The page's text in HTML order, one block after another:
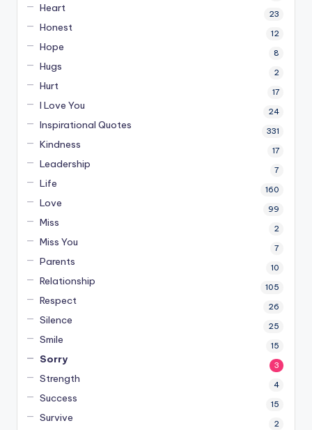
Heart 23
Honest 12
Hope 8
Hugs 2
Hurt 17
I Love You 24
Inspirational Quotes 331
Kindness 17
Leadership 7
Life 160
Love 99
Miss 2
Miss You 7
Parents 10
Relationship 105
Respect 26
Silence 25
Smile 15
Sorry 3
Strength 4
Success 15
Survive 2